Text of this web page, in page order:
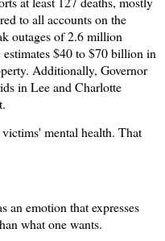
to all accounts on the
outages of 2.6 million
estimates $40 to $70 billion in
Additionally, Governor
in Lee and Charlotte
mental health. That
an emotion that expresses
what one wants.